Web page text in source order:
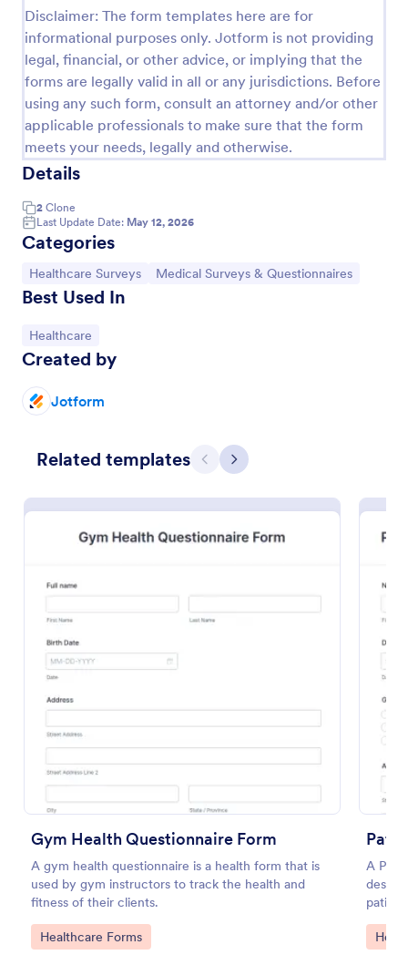
Disclaimer: The form templates here are for
informational purposes only. Jotform is not providing
legal, financial, or other advice, or implying that the
forms are legally valid in all or any jurisdictions. Before
using any such form, consult an attorney and/or other
applicable professionals to make sure that the form
meets your needs, legally and otherwise.
Details
2 Clone
Last Update Date: May 12, 2026
Categories
Go to Category:
Healthcare Surveys Go to Category:
Medical Surveys & Questionnaires
Best Used In
Go to Category:
Healthcare
Created by
Jotform
Related templates Previous
Next
Gym Health Questionnaire Form
A gym health questionnaire is a health form that is
used by gym instructors to track the health and
fitness of their clients.
Go to Category:
Healthcare Forms
A
and
Go
Patient Feedback Form
that allows medical doctors to gather feedback from
patients regarding their overall experience with the
Preview